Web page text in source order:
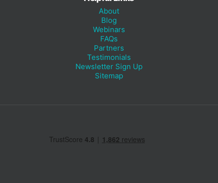
About
Blog
Webinars
FAQs
Partners
Testimonials
Newsletter Sign Up
Sitemap